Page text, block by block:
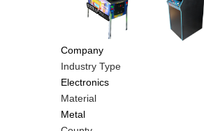
Company
Industry Type
Electronics
Material
Metal